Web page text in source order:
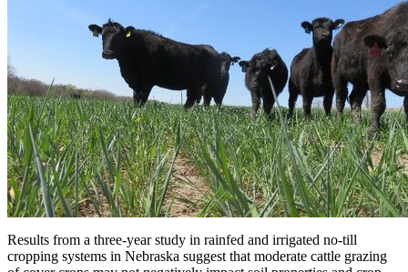
Results from a three-year study in rainfed and irrigated no-till
cropping systems in Nebraska suggest that moderate cattle grazing